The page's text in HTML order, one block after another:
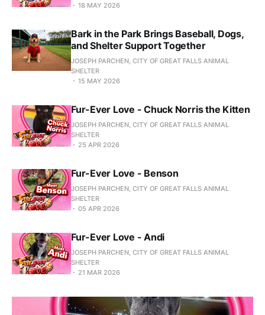
18 MAY 2026
Bark in the Park Brings Baseball, Dogs,
and Shelter Support Together
JOSEPH PARCHEN, CITY OF GREAT FALLS ANIMAL
SHELTER
15 MAY 2026
Fur-Ever Love - Chuck Norris the Kitten
JOSEPH PARCHEN, CITY OF GREAT FALLS ANIMAL
SHELTER
25 APR 2026
Fur-Ever Love - Benson
JOSEPH PARCHEN, CITY OF GREAT FALLS ANIMAL
SHELTER
05 APR 2026
Fur-Ever Love - Andi
JOSEPH PARCHEN, CITY OF GREAT FALLS ANIMAL
SHELTER
21 MAR 2026